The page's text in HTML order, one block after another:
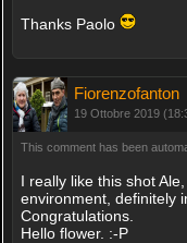
Thanks Paolo
Fiorenzofanton
19 Ottobre 2019
This comment has been
I really like this shot
environment, definitely
Congratulations.
Hello flower. :-P